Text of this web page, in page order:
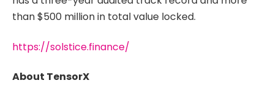
than $500 million in total value locked.
https://solstice.finance/
About TensorX